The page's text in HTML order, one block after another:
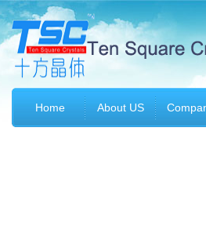
Home About US